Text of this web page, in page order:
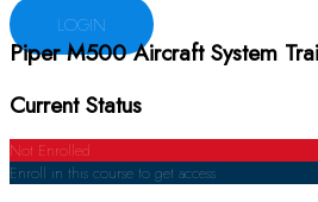
LOGIN
Piper M500 Aircraft System
Current Status
Not Enrolled
Enroll in this course to get access